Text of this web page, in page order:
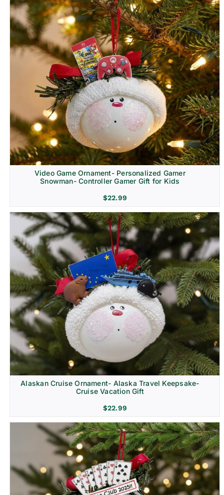
Video Game Ornament- Personalized Gamer
Snowman- Controller Gamer Gift for Kids
$22.99
Alaskan Cruise Ornament- Alaska Travel Keepsake-
Cruise Vacation Gift
$22.99